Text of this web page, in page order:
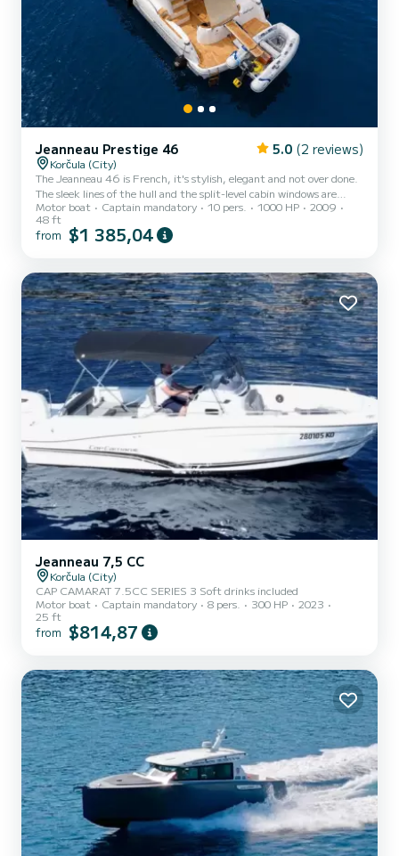
Jeanneau Prestige 46 5.0 (2 reviews)
Korčula (City)
The Jeanneau 46 is French, it's stylish, elegant and not over done.
The sleek lines of the hull and the split-level cabin windows are
distinctively Jeanneau. There is only so much that can be done with
the interior of a 46-foot boat, but the design team has come up
with something special on this Jeanneau. Clever use has been made
foldout table and bench seat opposite. Th...
Motor boat Captain mandatory 10 pers. 1000 HP
2009
48 ft
from $1 385,04
Jeanneau 7,5 CC
Korčula (City)
CAP CAMARAT 7.5CC SERIES 3 Soft drinks included
Motor boat
Captain mandatory 8 pers. 300 HP
2023
25 ft
from $814,87